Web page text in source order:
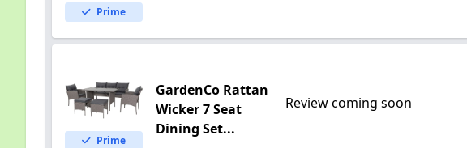
Prime
Prime
GardenCo Rattan
Wicker 7 Seat
Dining Set...
Review coming soon